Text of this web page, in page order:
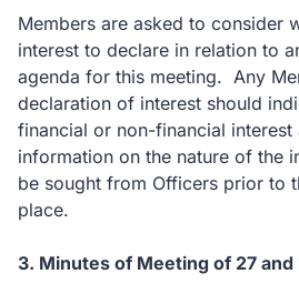
Members are asked to consider
interest to declare in relation to
agenda for this meeting. Any
declaration of interest should
financial or non-financial interest
information on the nature of the
be sought from Officers prior to
place.
3. Minutes of Meeting of 27